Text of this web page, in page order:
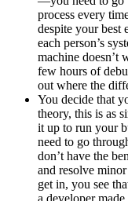
process every
despite your best
each person’s
machine doesn’t
few hours of
out where the
You decide that
theory, this is as
it up to run your
need to go
don’t have the
and resolve
get in, you see